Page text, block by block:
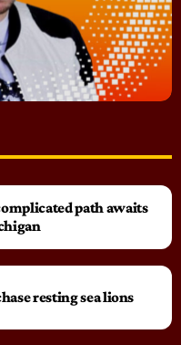
path awaits
resting sea lions